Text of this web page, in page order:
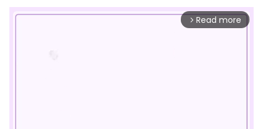
arrow_forward_ios Read more